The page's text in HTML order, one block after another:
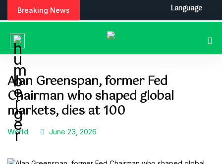
Breaking News
Alan Greenspan, former Fed
Chairman who shaped global
markets, dies at 100
World June 23, 2026
Language